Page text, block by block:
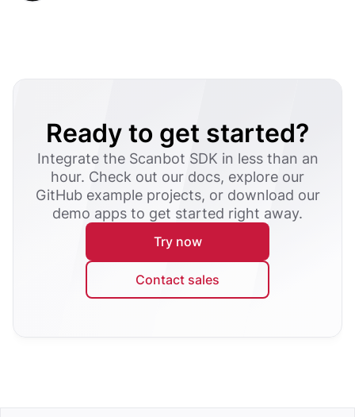
Ready to get started?
Integrate the Scanbot SDK in less than an
hour. Check out our docs, explore our
GitHub example projects, or download our
demo apps to get started right away.
Try now
Contact sales